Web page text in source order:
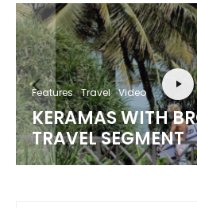
Features Travel Video
KERAMAS WITH
TRAVEL SEGMENT